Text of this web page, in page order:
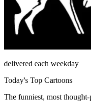
delivered each weekday
Today's Top Cartoons
The funniest, most